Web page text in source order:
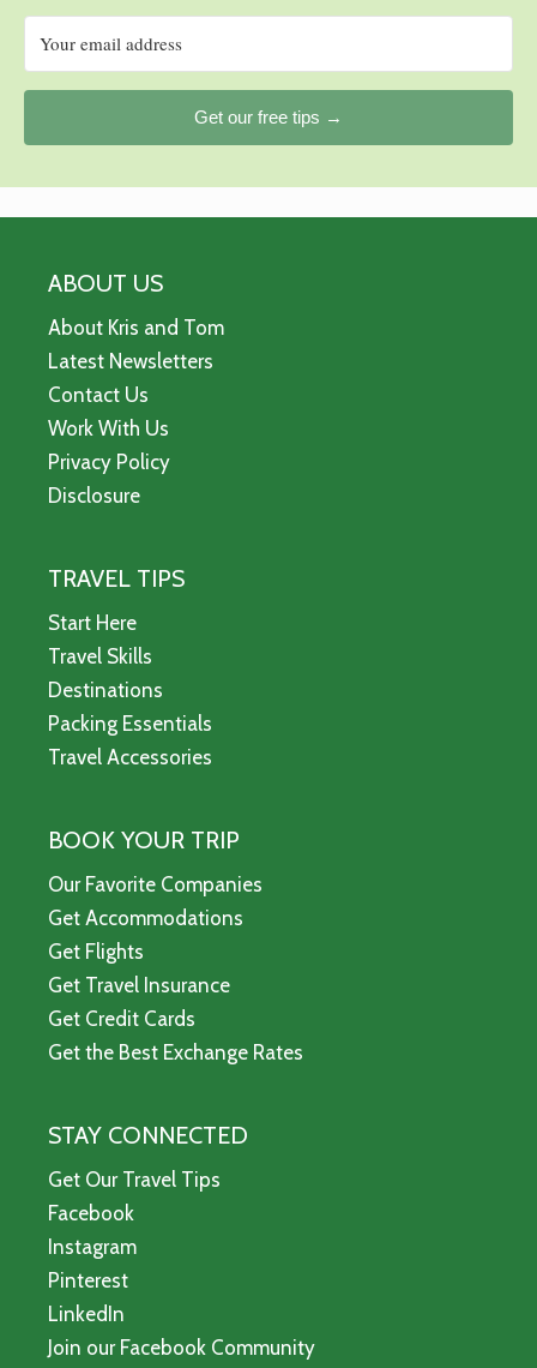
Get our free tips →
ABOUT US
About Kris and Tom
Latest Newsletters
Contact Us
Work With Us
Privacy Policy
Disclosure
TRAVEL TIPS
Start Here
Travel Skills
Destinations
Packing Essentials
Travel Accessories
BOOK YOUR TRIP
Our Favorite Companies
Get Accommodations
Get Flights
Get Travel Insurance
Get Credit Cards
Get the Best Exchange Rates
STAY CONNECTED
Get Our Travel Tips
Facebook
Instagram
Pinterest
LinkedIn
Join our Facebook Community